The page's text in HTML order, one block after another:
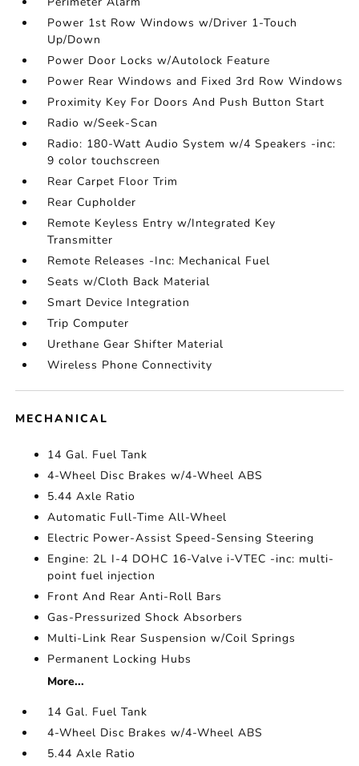
Power 1st Row Windows w/Driver 1-Touch
Up/Down
Power Door Locks w/Autolock Feature
Power Rear Windows and Fixed 3rd Row Windows
Proximity Key For Doors And Push Button Start
Radio w/Seek-Scan
Radio: 180-Watt Audio System w/4 Speakers -inc:
9 color touchscreen
Rear Carpet Floor Trim
Rear Cupholder
Remote Keyless Entry w/Integrated Key
Transmitter
Remote Releases -Inc: Mechanical Fuel
Seats w/Cloth Back Material
Smart Device Integration
Trip Computer
Urethane Gear Shifter Material
Wireless Phone Connectivity
MECHANICAL
14 Gal. Fuel Tank
4-Wheel Disc Brakes w/4-Wheel ABS
5.44 Axle Ratio
Automatic Full-Time All-Wheel
Electric Power-Assist Speed-Sensing Steering
Engine: 2L I-4 DOHC 16-Valve i-VTEC -inc: multi-
point fuel injection
Front And Rear Anti-Roll Bars
Gas-Pressurized Shock Absorbers
Multi-Link Rear Suspension w/Coil Springs
Permanent Locking Hubs
More...
14 Gal. Fuel Tank
4-Wheel Disc Brakes w/4-Wheel ABS
5.44 Axle Ratio